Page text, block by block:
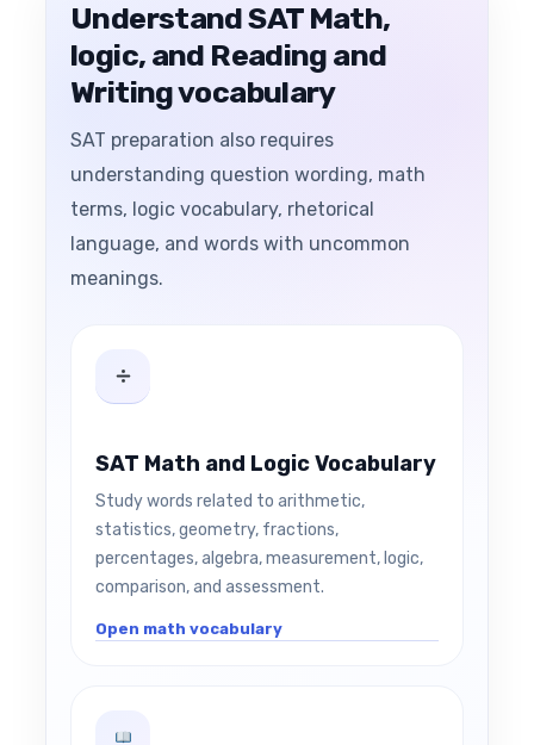
Understand SAT Math,
logic, and Reading and
Writing vocabulary
SAT preparation also requires
understanding question wording, math
terms, logic vocabulary, rhetorical
language, and words with uncommon
meanings.
SAT Math and Logic Vocabulary
Study words related to arithmetic,
statistics, geometry, fractions,
percentages, algebra, measurement, logic,
comparison, and assessment.
Open math vocabulary